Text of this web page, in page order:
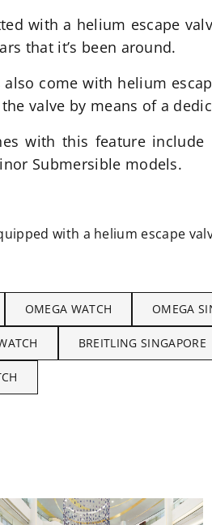
with a helium escape
that it’s been around.
also come with helium
valve by means of a
with this feature include
Submersible models.
with a helium escape
OMEGA WATCH OMEGA
BREITLING SINGAPORE